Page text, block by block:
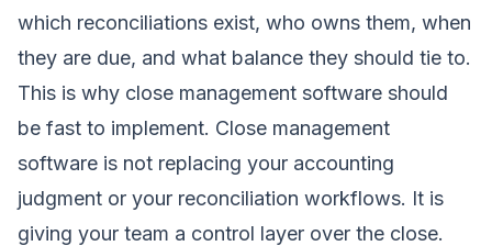
which reconciliations exist, who owns them, when
they are due, and what balance they should tie to.
This is why close management software should
be fast to implement. Close management
software is not replacing your accounting
judgment or your reconciliation workflows. It is
giving your team a control layer over the close.